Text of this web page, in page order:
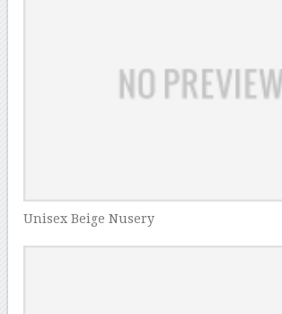
Unisex Beige Nusery